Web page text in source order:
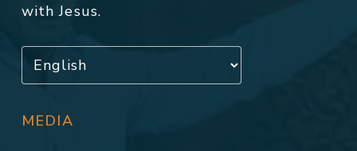
with Jesus.
MEDIA